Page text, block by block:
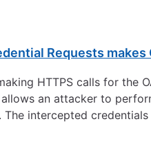
Requests
HTTPS calls for the
an attacker to
intercepted